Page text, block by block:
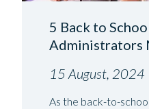
15 August, 2024
5 Back to
Administrators
As the back-to-